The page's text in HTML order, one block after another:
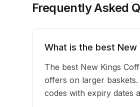
Frequently Asked
What is the best
The best New Kings
offers on larger
codes with expiry dates